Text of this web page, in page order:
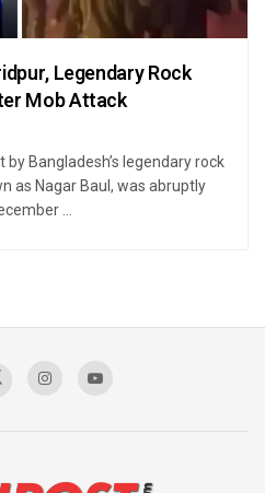
Legendary Rock
Mob Attack
Bangladesh’s legendary rock
as Nagar Baul, was abruptly
...